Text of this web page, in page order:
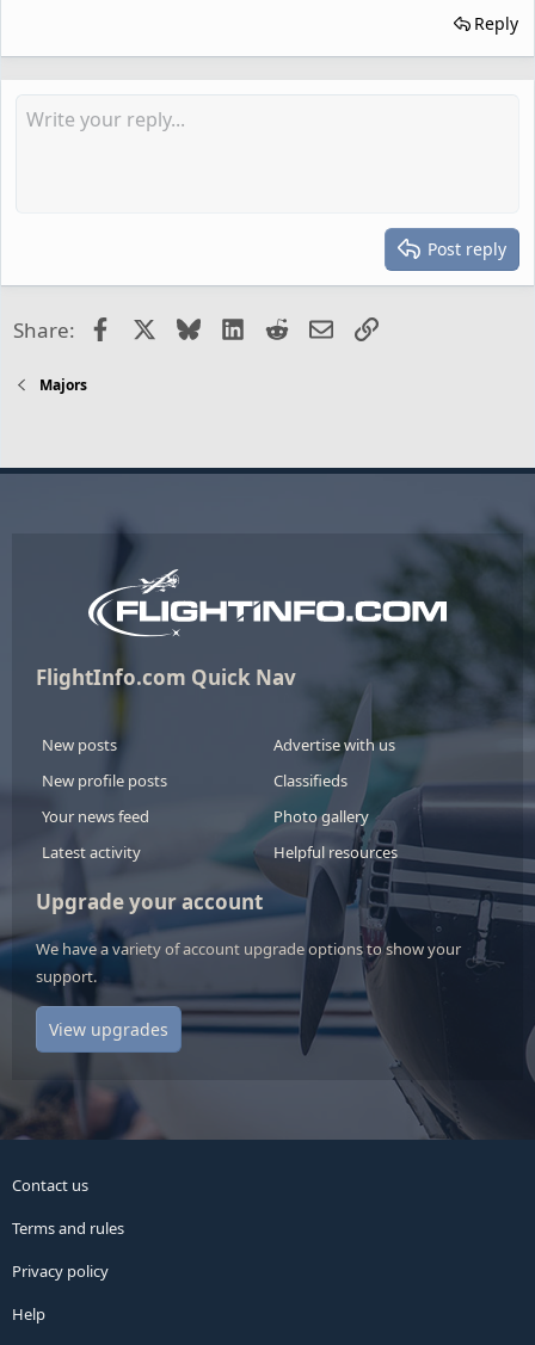
Reply
Post reply
Share: FacebookBlueskyLinkedIn
RedditEmailLink
Majors
FlightInfo.com Quick Nav
New posts
New profile posts
Your news feed
Latest activity
Advertise with us
Classifieds
Photo gallery
Helpful resources
Upgrade your account
We have a variety of account upgrade options to show your
support.
View upgrades
Contact us
Terms and rules
Privacy policy
Help